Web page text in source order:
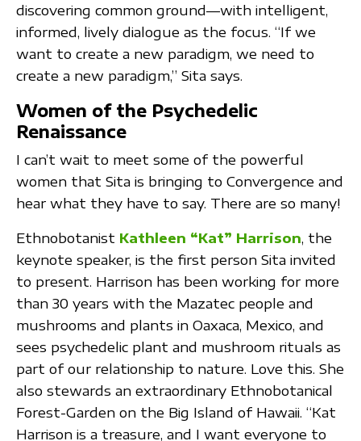
discovering common ground—with intelligent,
informed, lively dialogue as the focus. “If we
want to create a new paradigm, we need to
create a new paradigm,” Sita says.
Women of the Psychedelic
Renaissance
I can’t wait to meet some of the powerful
women that Sita is bringing to Convergence and
hear what they have to say. There are so many!
Ethnobotanist Kathleen “Kat” Harrison, the
keynote speaker, is the first person Sita invited
to present. Harrison has been working for more
than 30 years with the Mazatec people and
mushrooms and plants in Oaxaca, Mexico, and
sees psychedelic plant and mushroom rituals as
part of our relationship to nature. Love this. She
also stewards an extraordinary Ethnobotanical
Forest-Garden on the Big Island of Hawaii. “Kat
Harrison is a treasure, and I want everyone to